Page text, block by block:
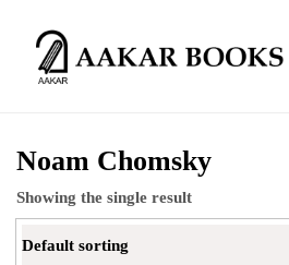
Noam Chomsky
Showing the single result
Default sorting